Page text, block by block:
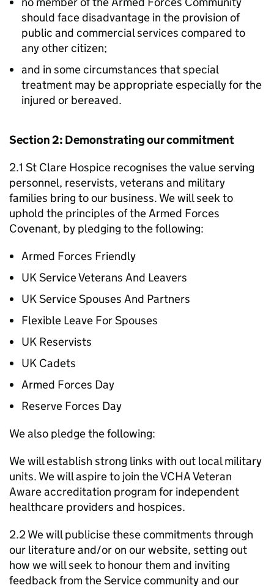
should face disadvantage in the provision of
public and commercial services compared to
any other citizen;
and in some circumstances that special
treatment may be appropriate especially for the
injured or bereaved.
Section 2: Demonstrating our commitment
2.1 St Clare Hospice recognises the value serving
personnel, reservists, veterans and military
families bring to our business. We will seek to
uphold the principles of the Armed Forces
Covenant, by pledging to the following:
Armed Forces Friendly
UK Service Veterans And Leavers
UK Service Spouses And Partners
Flexible Leave For Spouses
UK Reservists
UK Cadets
Armed Forces Day
Reserve Forces Day
We also pledge the following:
We will establish strong links with out local military
units. We will aspire to join the VCHA Veteran
Aware accreditation program for independent
healthcare providers and hospices.
2.2 We will publicise these commitments through
our literature and/or on our website, setting out
how we will seek to honour them and inviting
feedback from the Service community and our